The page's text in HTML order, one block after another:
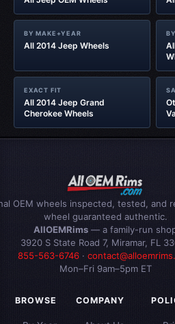
BY MAKE+YEAR
All 2014 Jeep Wheels
EXACT FIT
All 2014 Jeep Grand
Cherokee Wheels
OEM wheels inspected, tested, and
wheel guaranteed authentic.
AllOEMRims — a family-run
3920 S State Road 7, Miramar, FL
855-563-6746·
Mon–Fri 9am–5pm ET
BROWSE COMPANY